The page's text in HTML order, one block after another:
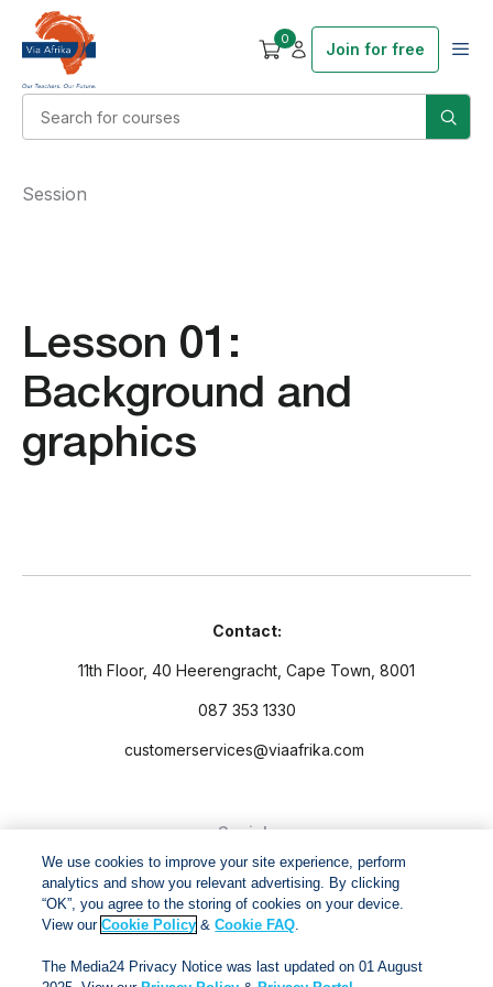
0
Join for free
Lesson 01:
Background and
graphics
Session
Contact:
11th Floor, 40 Heerengracht, Cape Town, 8001
087 353 1330
customerservices@viaafrika.com
Socials
By submitting form you accept ourPrivacy PolicyandTerms
We use cookies to improve your site experience, perform
analytics and show you relevant advertising. By clicking
“OK”, you agree to the storing of cookies on your device.
View ourCookie Policy &Cookie FAQ.
The Media24 Privacy Notice was last updated on 01 August